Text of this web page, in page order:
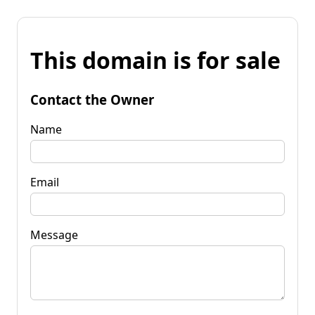
This domain is for sale
Contact the Owner
Name
Email
Message